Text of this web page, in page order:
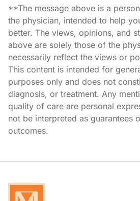
**The message above is a
the physician, intended to help
better. The views, opinions, and
above are solely those of the
necessarily reflect the views or
This content is intended for
purposes only and does not
diagnosis, or treatment. Any
quality of care are personal
not be interpreted as guarantees
outcomes.